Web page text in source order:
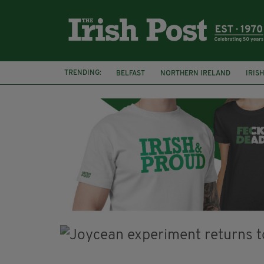
TRENDING: BELFAST NORTHERN IRELAND
BBC
CLAIRE FOY ELEMENT